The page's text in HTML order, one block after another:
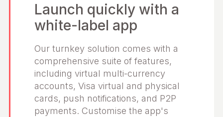
Launch quickly with a
white-label app
Our turnkey solution comes with a
comprehensive suite of features,
including virtual multi-currency
accounts, Visa virtual and physical
cards, push notifications, and P2P
payments. Customise the app's